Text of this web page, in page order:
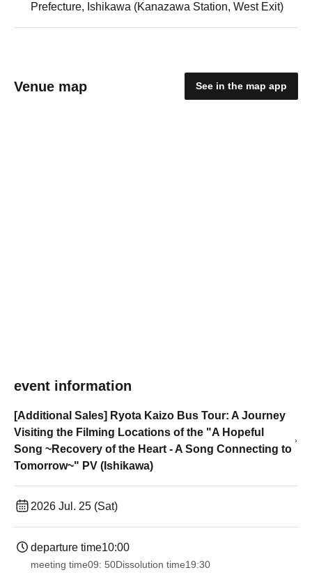
Prefecture, Ishikawa (Kanazawa Station, West Exit)
Venue map See in the map app
event information
[Additional Sales] Ryota Kaizo Bus Tour: A Journey
Visiting the Filming Locations of the "A Hopeful
Song ~Recovery of the Heart - A Song Connecting to
Tomorrow~" PV (Ishikawa)
2026 Jul. 25 (Sat)
departure time10:00
meeting time09: 50Dissolution time19:30